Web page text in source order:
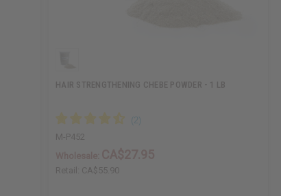
HAIR STRENGTHENING CHEBE POWDER - 1 LB
M-P452
Retail: CA$55.90